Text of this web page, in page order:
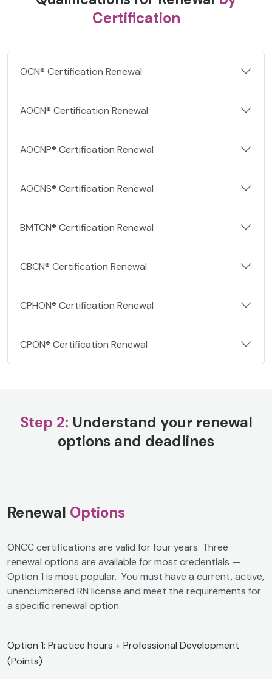
Certification
OCN® Certification Renewal
AOCN® Certification Renewal
AOCNP® Certification Renewal
AOCNS® Certification Renewal
BMTCN® Certification Renewal
CBCN® Certification Renewal
CPHON® Certification Renewal
CPON® Certification Renewal
Step 2: Understand your renewal
options and deadlines
Renewal Options
ONCC certifications are valid for four years. Three
renewal options are available for most credentials —
Option 1 is most popular. You must have a current, active,
unencumbered RN license and meet the requirements for
a specific renewal option.
Option 1: Practice hours + Professional Development
(Points)